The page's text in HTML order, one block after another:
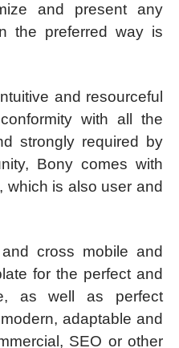
and present any
the preferred way is
and resourceful
with all the
strongly required by
Bony comes with
which is also user and
cross mobile and
for the perfect and
as well as perfect
adaptable and
SEO or other